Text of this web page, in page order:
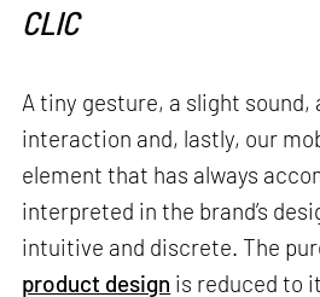
CLIC
A tiny gesture, a slight sound,
interaction and, lastly, our
element that has always
interpreted in the brand’s
intuitive and discrete. The
product design is reduced to